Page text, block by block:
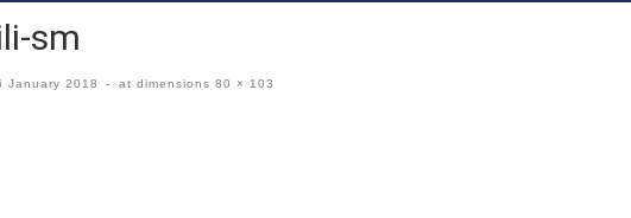
sm
January 2018 - at dimensions 80 × 103
navigation